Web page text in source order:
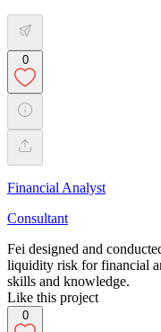
0
Financial Analyst
Consultant
Fei designed and
liquidity risk for financial
skills and knowledge.
Like this project
0